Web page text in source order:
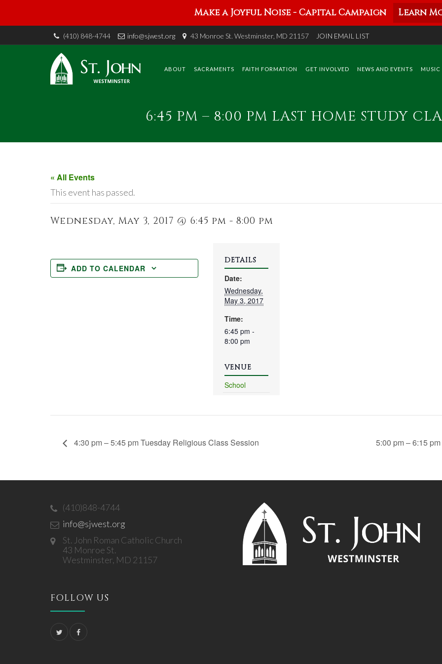
Make a Joyful Noise - Capital Campaign Learn
(410) 848-4744 info@sjwest.org 43 Monroe St. Westminster, MD 21157 JOIN EMAIL LIST
content
ABOUT SACRAMENTS FAITH FORMATION GET INVOLVED NEWS AND EVENTS MUSIC
6:45 PM – 8:00 PM LAST HOME STUDY
« All Events
This event has passed.
Wednesday, May 3, 2017 @ 6:45 pm - 8:00 pm
ADD TO CALENDAR
DETAILS
Date:
Wednesday,
May 3, 2017
Time:
6:45 pm -
8:00 pm
VENUE
School
4:30 pm – 5:45 pm Tuesday Religious Class Session 5:00 pm – 6:15
(410)848-4744
info@sjwest.org
St. John Roman Catholic Church
43 Monroe St.
Westminster, MD 21157
FOLLOW US